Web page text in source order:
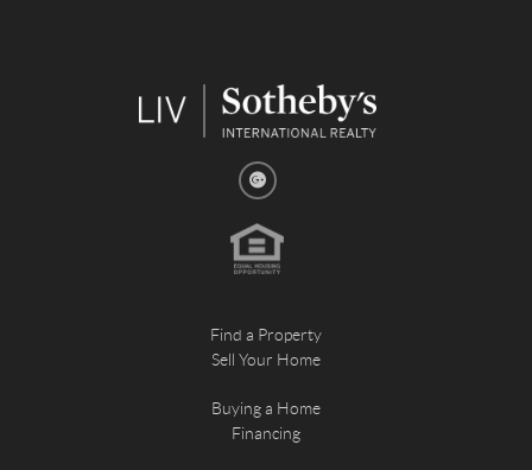
Find a Property
Sell Your Home
Buying a Home
Financing